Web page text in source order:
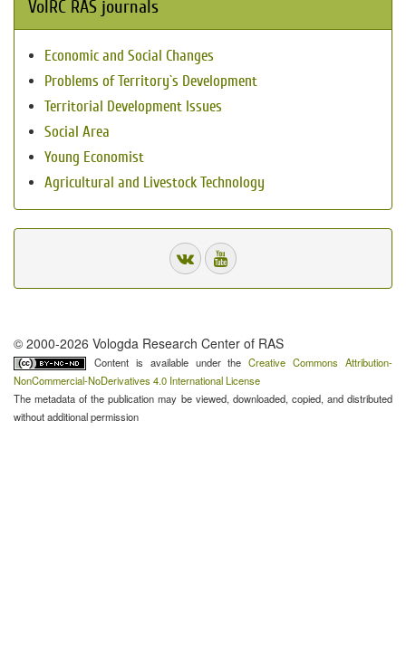
VolRC RAS journals
Economic and Social Changes
Problems of Territory`s Development
Territorial Development Issues
Social Area
Young Economist
Agricultural and Livestock Technology
© 2000-2026 Vologda Research Center of RAS
Content is available under theCreative Commons Attribution-
NonCommercial-NoDerivatives 4.0 International License
The metadata of the publication may be viewed, downloaded, copied, and distributed
without additional permission